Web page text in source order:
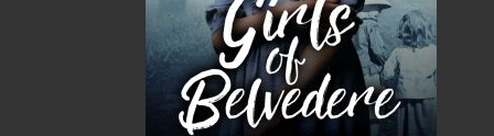
MORE
Change to shipping rates for retail accounts, and
local deliveries
SUBMISSIONS
SEND US YOUR MANUSCRIPT